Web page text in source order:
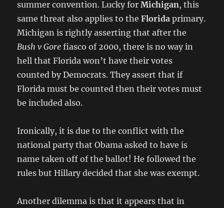
summer convention. Lucky forMichigan, this
same threat also applies to theFloridaprimary.
Michigan is rightly asserting that after the
Bush v Gorefiasco of 2000, there is no way in
hell that Florida won’t have their votes
counted by Democrats. They assert that if
Florida must be counted then their votes must
be included also.
Ironically, it is due to the conflict with the
national party that Obama asked to have is
name taken off of the ballot! He followed the
rules but Hillary decided that she was exempt.
Another dilemma is that it appears that in